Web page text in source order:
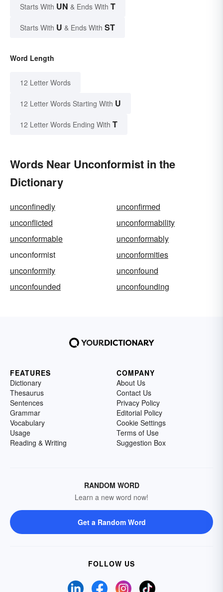
Starts With UN & Ends With T
Starts With U & Ends With ST
Word Length
12 Letter Words
12 Letter Words Starting With U
12 Letter Words Ending With T
Words Near Unconformist in the
Dictionary
unconfinedly
unconfirmed
unconflicted
unconformability
unconformable
unconformably
unconformist
unconformities
unconformity
unconfound
unconfounded
unconfounding
FEATURES
Dictionary
Thesaurus
Sentences
Grammar
Vocabulary
Usage
Reading & Writing
COMPANY
About Us
Contact Us
Privacy Policy
Editorial Policy
Cookie Settings
Terms of Use
Suggestion Box
RANDOM WORD
Learn a new word now!
Get a Random Word
FOLLOW US